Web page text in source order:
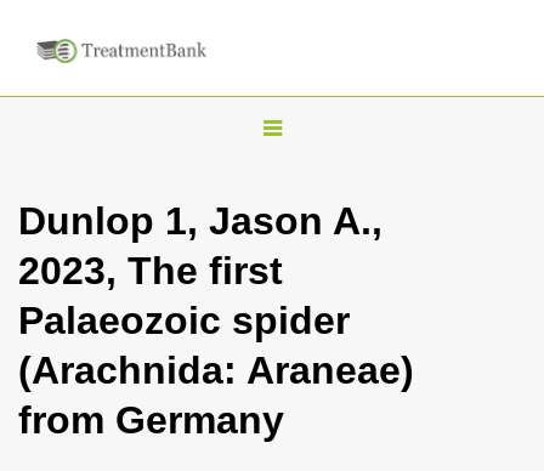
T
g
l
n
a
i
Dunlop 1, Jason A.,
2023, The first
Palaeozoic spider
(Arachnida: Araneae)
from Germany